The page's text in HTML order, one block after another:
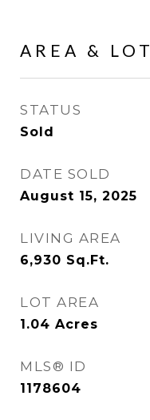
AREA & LOT
STATUS
Sold
DATE SOLD
August 15, 2025
LIVING AREA
6,930 Sq.Ft.
LOT AREA
1.04 Acres
MLS® ID
1178604